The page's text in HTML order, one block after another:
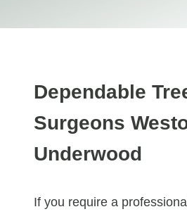
Dependable
Surgeons
Underwood
If you require a